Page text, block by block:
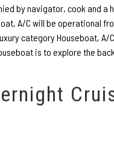
by navigator, cook and a
A/C will be operational
category Houseboat,
is to explore the